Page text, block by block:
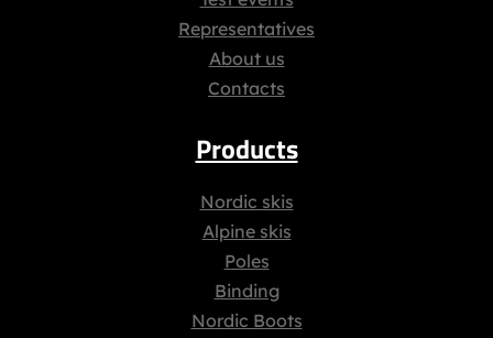
Representatives
About us
Contacts
Products
Nordic skis
Alpine skis
Poles
Binding
Nordic Boots